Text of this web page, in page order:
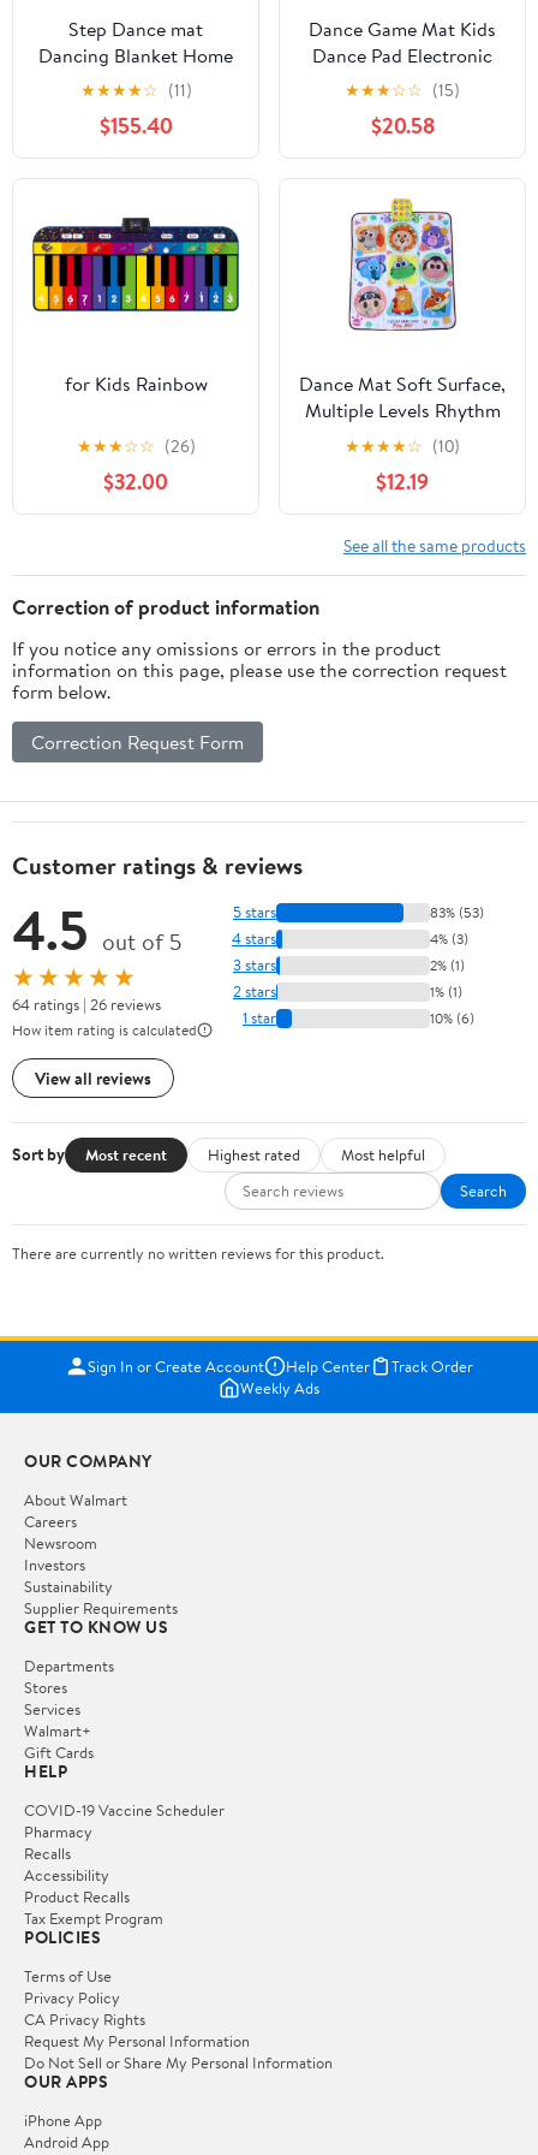
Step Dance mat
Dancing Blanket Home
TV Computer Dual-use
Weight Loss
Somatosensory Dancing
Machine, Dance Mat
Pad Pads Dancer Step
Pads (Color : Upgrade
Purple 30MM)
★★★★☆ (11)
$155.40
Dance Game Mat Kids
Dance Pad Electronic
Mat with Wireless 5
Game Modes & Dazzling
Lights for Girls & Boys
Ages 3-12 Years Old
★★★☆☆ (15)
$20.58
for Kids Rainbow
★★★☆☆ (26)
$32.00
Dance Mat Soft Surface,
Multiple Levels Rhythm
Step Play Mat Electronic
Danceing Mats for Girls
Boys
★★★★☆ (10)
$12.19
See all the same products
Correction of product information
If you notice any omissions or errors in the product
information on this page, please use the correction request
form below.
Correction Request Form
Customer ratings & reviews
4.5 out of 5
★★★★★
64 ratings | 26 reviews
How item rating is calculated
View all reviews
5 stars 83% (53)
4 stars 4% (3)
3 stars 2% (1)
2 stars 1% (1)
1 star 10% (6)
Sort by Most recent Highest rated
Most helpful
Search
There are currently no written reviews for this product.
Sign In or Create Account Help Center
Track Order
Weekly Ads
OUR COMPANY
About Walmart
Careers
Newsroom
Investors
Sustainability
Supplier Requirements
GET TO KNOW US
Departments
Stores
Services
Walmart+
Gift Cards
HELP
COVID-19 Vaccine Scheduler
Pharmacy
Recalls
Accessibility
Product Recalls
Tax Exempt Program
POLICIES
Terms of Use
Privacy Policy
CA Privacy Rights
Request My Personal Information
Do Not Sell or Share My Personal Information
OUR APPS
iPhone App
Android App